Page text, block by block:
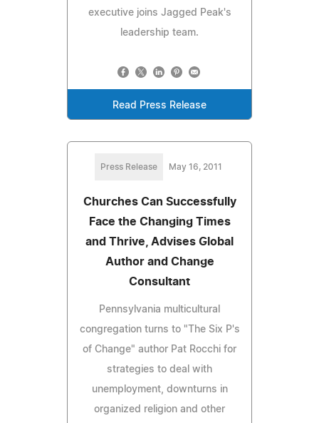
executive joins Jagged Peak's
leadership team.
Read Press Release
Press Release May 16, 2011
Churches Can Successfully
Face the Changing Times
and Thrive, Advises Global
Author and Change
Consultant
Pennsylvania multicultural
congregation turns to "The Six P's
of Change" author Pat Rocchi for
strategies to deal with
unemployment, downturns in
organized religion and other